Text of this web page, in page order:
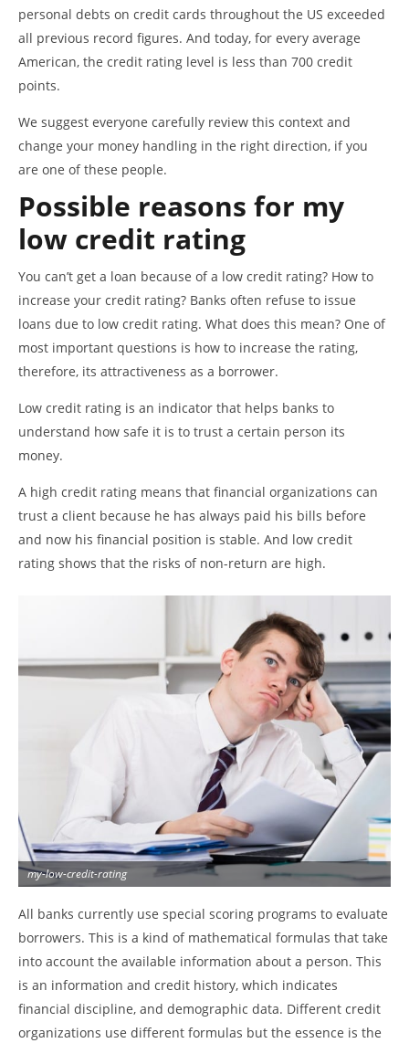
personal debts on credit cards throughout the US exceeded
all previous record figures. And today, for every average
American, the credit rating level is less than 700 credit
points.
We suggest everyone carefully review this context and
change your money handling in the right direction, if you
are one of these people.
Possible reasons for my
low credit rating
You can’t get a loan because of a low credit rating? How to
increase your credit rating? Banks often refuse to issue
loans due to low credit rating. What does this mean? One of
most important questions is how to increase the rating,
therefore, its attractiveness as a borrower.
Low credit rating is an indicator that helps banks to
understand how safe it is to trust a certain person its
money.
A high credit rating means that financial organizations can
trust a client because he has always paid his bills before
and now his financial position is stable. And low credit
rating shows that the risks of non-return are high.
my-low-credit-rating
All banks currently use special scoring programs to evaluate
borrowers. This is a kind of mathematical formulas that take
into account the available information about a person. This
is an information and credit history, which indicates
financial discipline, and demographic data. Different credit
organizations use different formulas but the essence is the